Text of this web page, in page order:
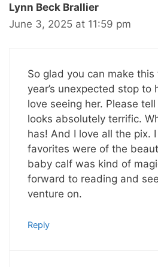
Lynn Beck Brallier
June 3, 2025 at 11:59 pm
So glad you can make
year’s unexpected stop to
love seeing her. Please
looks absolutely terrific.
has! And I love all the pix.
favorites were of the
baby calf was kind of
forward to reading and
venture on.
Reply